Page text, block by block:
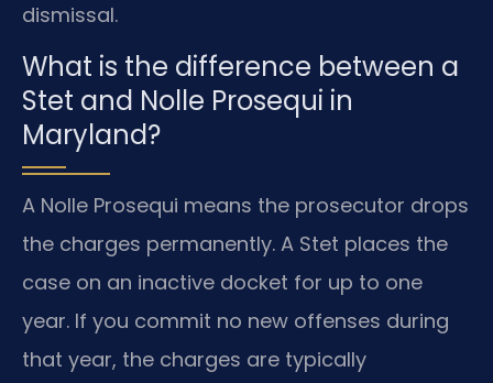
dismissal.
What is the difference between a
Stet and Nolle Prosequi in
Maryland?
A Nolle Prosequi means the prosecutor drops
the charges permanently. A Stet places the
case on an inactive docket for up to one
year. If you commit no new offenses during
that year, the charges are typically